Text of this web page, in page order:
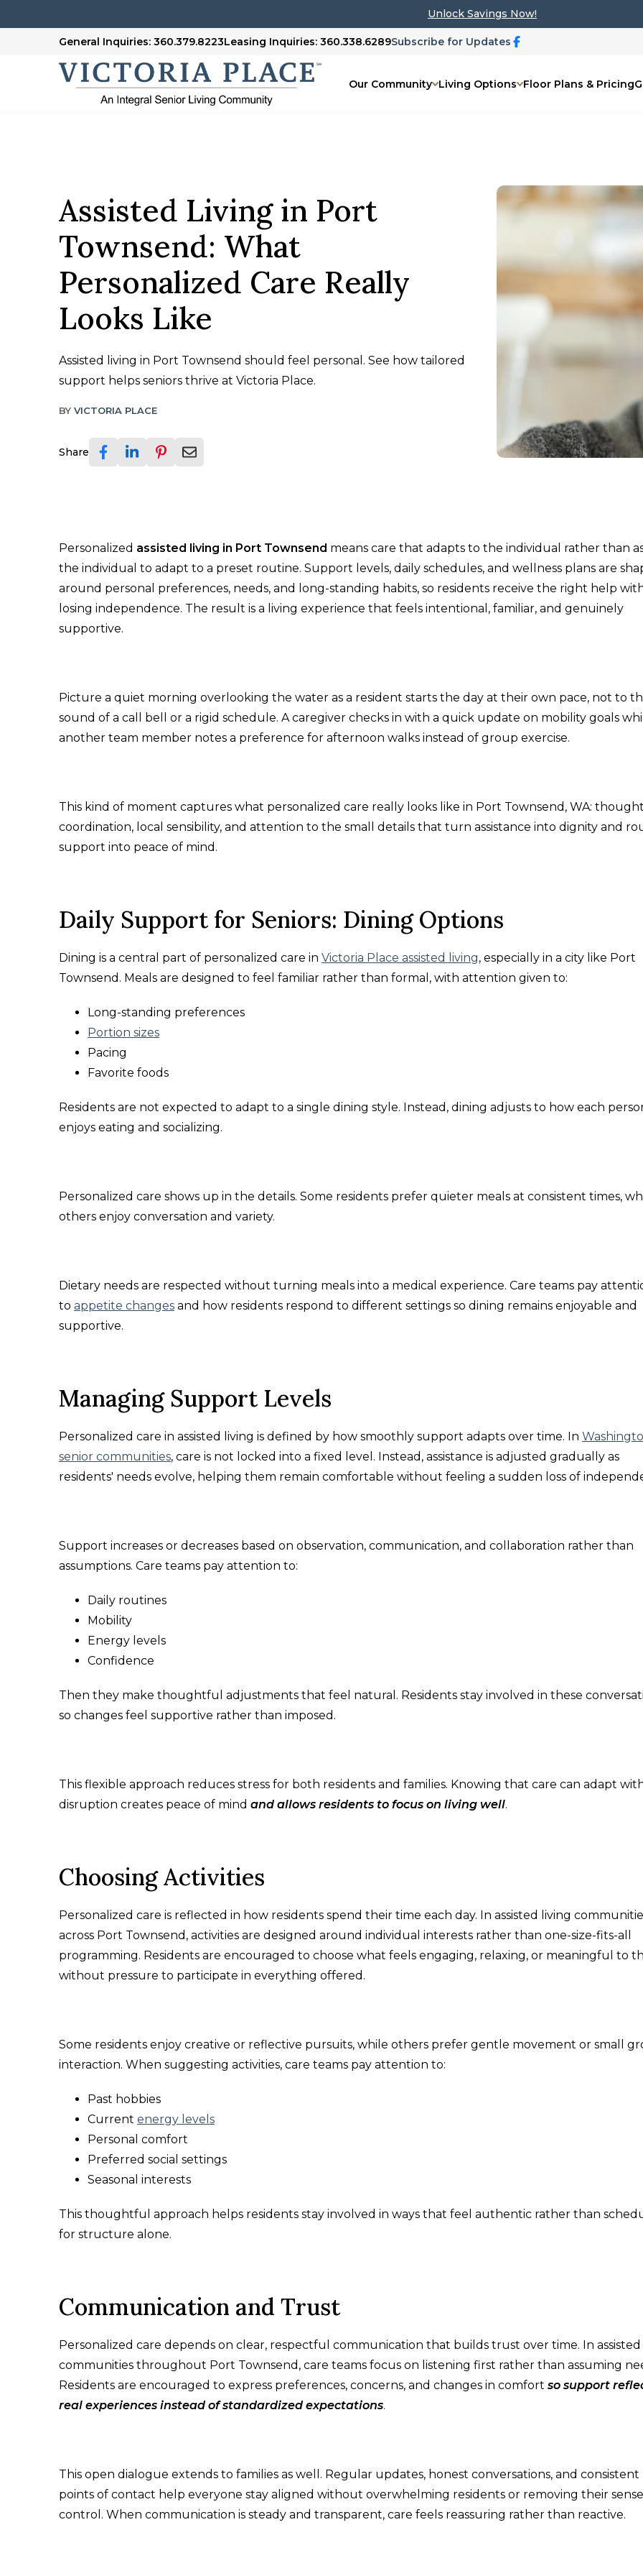
Unlock Savings Now!
General Inquiries: 360.379.8223Leasing Inquiries: 360.338.6289Subscribe for Updates
Our Community Living Options Floor Plans & Pricing
Assisted Living in Port
Townsend: What
Personalized Care Really
Looks Like
Assisted living in Port Townsend should feel personal. See how tailored
support helps seniors thrive at Victoria Place.
BY VICTORIA PLACE
Share
Personalized assisted living in Port Townsend means care that adapts to the individual rather than
the individual to adapt to a preset routine. Support levels, daily schedules, and wellness plans are
around personal preferences, needs, and long-standing habits, so residents receive the right help
losing independence. The result is a living experience that feels intentional, familiar, and genuinely
supportive.
Picture a quiet morning overlooking the water as a resident starts the day at their own pace, not to
sound of a call bell or a rigid schedule. A caregiver checks in with a quick update on mobility goals
another team member notes a preference for afternoon walks instead of group exercise.
This kind of moment captures what personalized care really looks like in Port Townsend, WA:
coordination, local sensibility, and attention to the small details that turn assistance into dignity and
support into peace of mind.
Daily Support for Seniors: Dining Options
Dining is a central part of personalized care in Victoria Place assisted living, especially in a city like Port
Townsend. Meals are designed to feel familiar rather than formal, with attention given to:
Long-standing preferences
Portion sizes
Pacing
Favorite foods
Residents are not expected to adapt to a single dining style. Instead, dining adjusts to how each
enjoys eating and socializing.
Personalized care shows up in the details. Some residents prefer quieter meals at consistent times,
others enjoy conversation and variety.
Dietary needs are respected without turning meals into a medical experience. Care teams pay
to appetite changes and how residents respond to different settings so dining remains enjoyable and
supportive.
Managing Support Levels
Personalized care in assisted living is defined by how smoothly support adapts over time. In
senior communities, care is not locked into a fixed level. Instead, assistance is adjusted gradually as
residents' needs evolve, helping them remain comfortable without feeling a sudden loss of
Support increases or decreases based on observation, communication, and collaboration rather than
assumptions. Care teams pay attention to:
Daily routines
Mobility
Energy levels
Confidence
Then they make thoughtful adjustments that feel natural. Residents stay involved in these
so changes feel supportive rather than imposed.
This flexible approach reduces stress for both residents and families. Knowing that care can adapt
disruption creates peace of mind and allows residents to focus on living well.
Choosing Activities
Personalized care is reflected in how residents spend their time each day. In assisted living
across Port Townsend, activities are designed around individual interests rather than one-size-fits-all
programming. Residents are encouraged to choose what feels engaging, relaxing, or meaningful to
without pressure to participate in everything offered.
Some residents enjoy creative or reflective pursuits, while others prefer gentle movement or small
interaction. When suggesting activities, care teams pay attention to:
Past hobbies
Current energy levels
Personal comfort
Preferred social settings
Seasonal interests
This thoughtful approach helps residents stay involved in ways that feel authentic rather than
for structure alone.
Communication and Trust
Personalized care depends on clear, respectful communication that builds trust over time. In assisted
communities throughout Port Townsend, care teams focus on listening first rather than assuming
Residents are encouraged to express preferences, concerns, and changes in comfort so support
real experiences instead of standardized expectations.
This open dialogue extends to families as well. Regular updates, honest conversations, and consistent
points of contact help everyone stay aligned without overwhelming residents or removing their
control. When communication is steady and transparent, care feels reassuring rather than reactive.